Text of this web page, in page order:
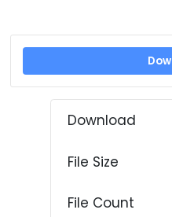
Download
File Size
File Count